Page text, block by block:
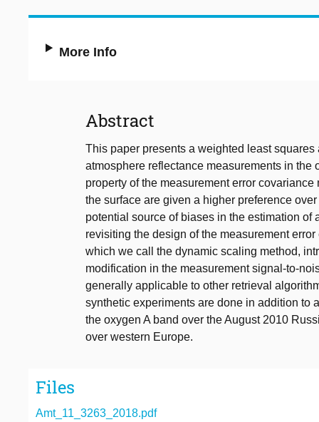
More Info
Abstract
This paper presents a weighted least
atmosphere reflectance measurements in the
property of the measurement error
the surface are given a higher preference
potential source of biases in the estimation
revisiting the design of the measurement
which we call the dynamic scaling method,
modification in the measurement signal-to-
generally applicable to other retrieval
synthetic experiments are done in addition to
the oxygen A band over the August 2010
over western Europe.
Files
Amt_11_3263_2018.pdf